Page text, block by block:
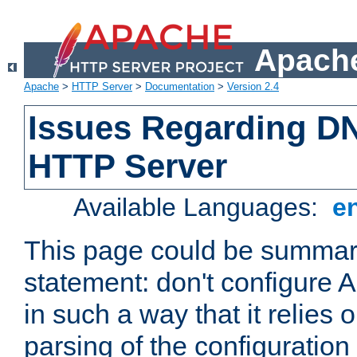
Apache > HTTP Server> Documentation > Version 2.4
Issues Regarding
HTTP Server
Available Languages:
This page could be
statement: don't configure
in such a way that it relies
parsing of the